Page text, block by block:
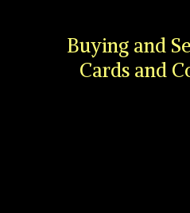
Buying and
Cards and